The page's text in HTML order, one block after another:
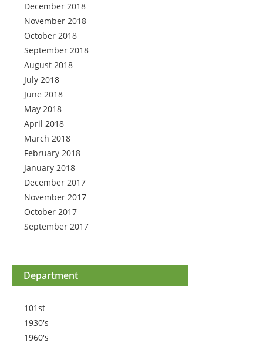
December 2018
November 2018
October 2018
September 2018
August 2018
July 2018
June 2018
May 2018
April 2018
March 2018
February 2018
January 2018
December 2017
November 2017
October 2017
September 2017
Department
101st
1930's
1960's